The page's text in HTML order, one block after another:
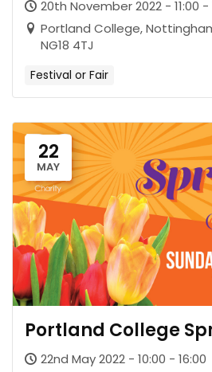
20th November 2022 - 11:00 -
Portland College,
NG18 4TJ
Festival or Fair
22
MAY
Portland College
22nd May 2022 - 10:00 - 16:00